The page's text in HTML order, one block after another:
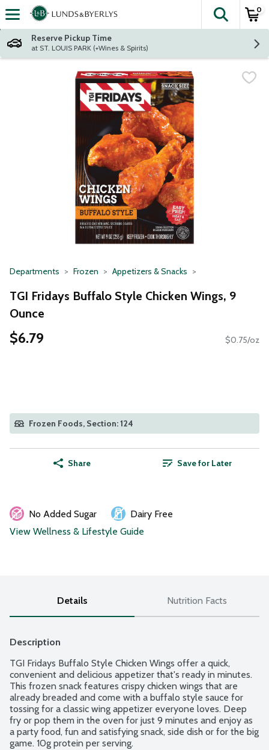
Skip header to page content
The
0
Reserve Pickup Time
at ST. LOUIS PARK (+Wines & Spirits)
Departments Frozen Appetizers & Snacks
TGI Fridays Buffalo Style Chicken Wings, 9
Ounce
$6.79 $0.75/oz
Frozen Foods, Section: 124
Share Save for Later
No Added Sugar
Dairy Free
View Wellness & Lifestyle Guide
Details Nutrition Facts
Description
TGI Fridays Buffalo Style Chicken Wings offer a quick,
convenient and delicious appetizer that's ready in minutes.
This frozen snack features crispy chicken wings that are
already breaded and come with a buffalo style sauce for
tossing for a classic wing appetizer everyone loves. Deep
fry or pop them in the oven for just 9 minutes and enjoy as
a party food, fun and satisfying snack, side dish or for the big
game. 10g protein per serving.